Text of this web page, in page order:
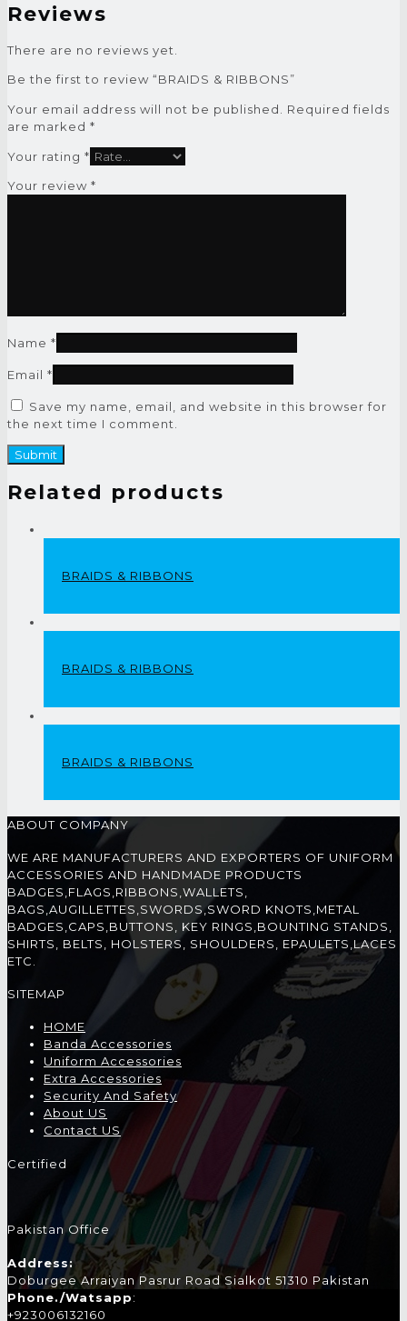
Reviews
There are no reviews yet.
Be the first to review “BRAIDS & RIBBONS”
Your email address will not be published.
Required fields
are marked *
Your rating *
Your review *
Name *
Email *
Save my name, email, and website in this browser for
the next time I comment.
Related products
BRAIDS & RIBBONS
BRAIDS & RIBBONS
BRAIDS & RIBBONS
ABOUT COMPANY
WE ARE MANUFACTURERS AND EXPORTERS OF UNIFORM
ACCESSORIES AND HANDMADE PRODUCTS
BADGES,FLAGS,RIBBONS,WALLETS,
BAGS,AUGILLETTES,SWORDS,SWORD KNOTS,METAL
BADGES,CAPS,BUTTONS, KEY RINGS,BOUNTING STANDS,
SHIRTS, BELTS, HOLSTERS, SHOULDERS, EPAULETS,LACES
ETC.
SITEMAP
HOME
Banda Accessories
Uniform Accessories
Extra Accessories
Security And Safety
About US
Contact US
Certified
Pakistan Office
Address:
Doburgee Arraiyan Pasrur Road Sialkot 51310 Pakistan
Phone./Watsapp:
+923006132160